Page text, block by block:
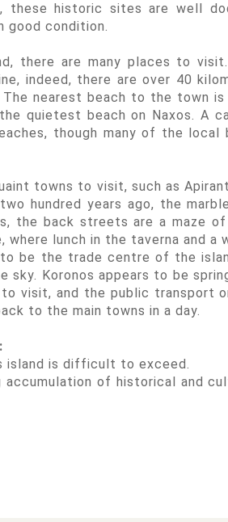
these historic sites are well
good condition.
there are many places to
indeed, there are over 40
The nearest beach to the town
quietest beach on Naxos.
though many of the local
towns to visit, such as
hundred years ago, the
the back streets are a maze
lunch in the taverna and a
to be the trade centre of the
sky. Koronos appears to be
visit, and the public transport
to the main towns in a day.
island is difficult to exceed.
of historical and